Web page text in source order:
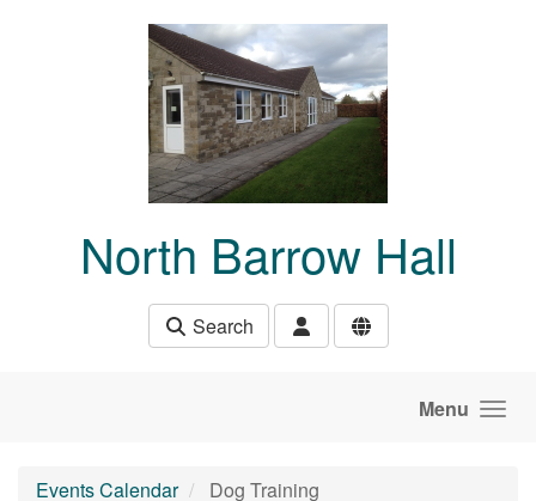
North Barrow Hall
Search
Menu
Events Calendar Dog Training